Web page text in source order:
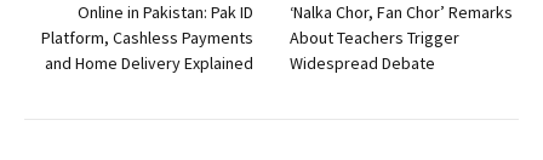
Online in Pakistan: Pak ID
Platform, Cashless Payments
and Home Delivery Explained
‘Nalka Chor, Fan Chor’ Remarks
About Teachers Trigger
Widespread Debate